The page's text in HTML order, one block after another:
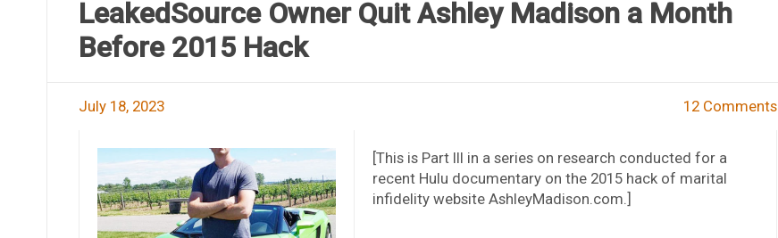
LeakedSource Owner Quit Ashley Madison a Month
Before 2015 Hack
July 18, 2023 12 Comments
[This is Part III in a series on research conducted for a
recent Hulu documentary on the 2015 hack of marital
infidelity website AshleyMadison.com.]